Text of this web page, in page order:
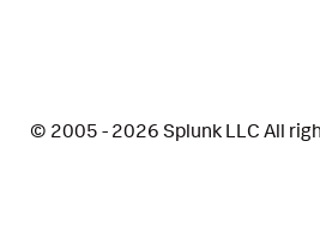
© 2005 - 2026 Splunk LLC All